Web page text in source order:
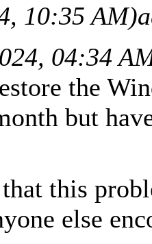
10:35 AM)
04:34
the
but
this
else